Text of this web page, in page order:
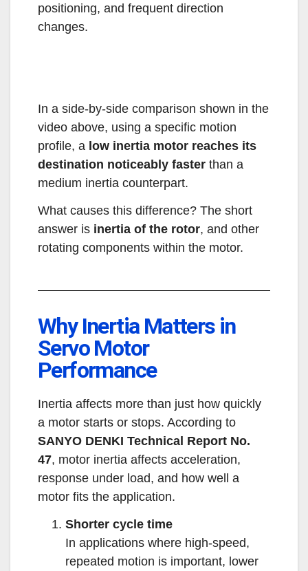
positioning, and frequent direction
changes.
In a side-by-side comparison shown in the
video above, using a specific motion
profile, a low inertia motor reaches its
destination noticeably faster than a
medium inertia counterpart.
What causes this difference? The short
answer is inertia of the rotor, and other
rotating components within the motor.
Why Inertia Matters in
Servo Motor
Performance
Inertia affects more than just how quickly
a motor starts or stops. According to
SANYO DENKI Technical Report No.
47, motor inertia affects acceleration,
response under load, and how well a
motor fits the application.
Shorter cycle time
In applications where high-speed,
repeated motion is important, lower